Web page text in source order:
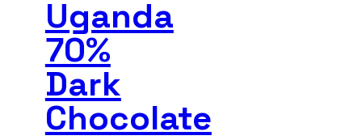
Uganda
70%
Dark
Chocolate